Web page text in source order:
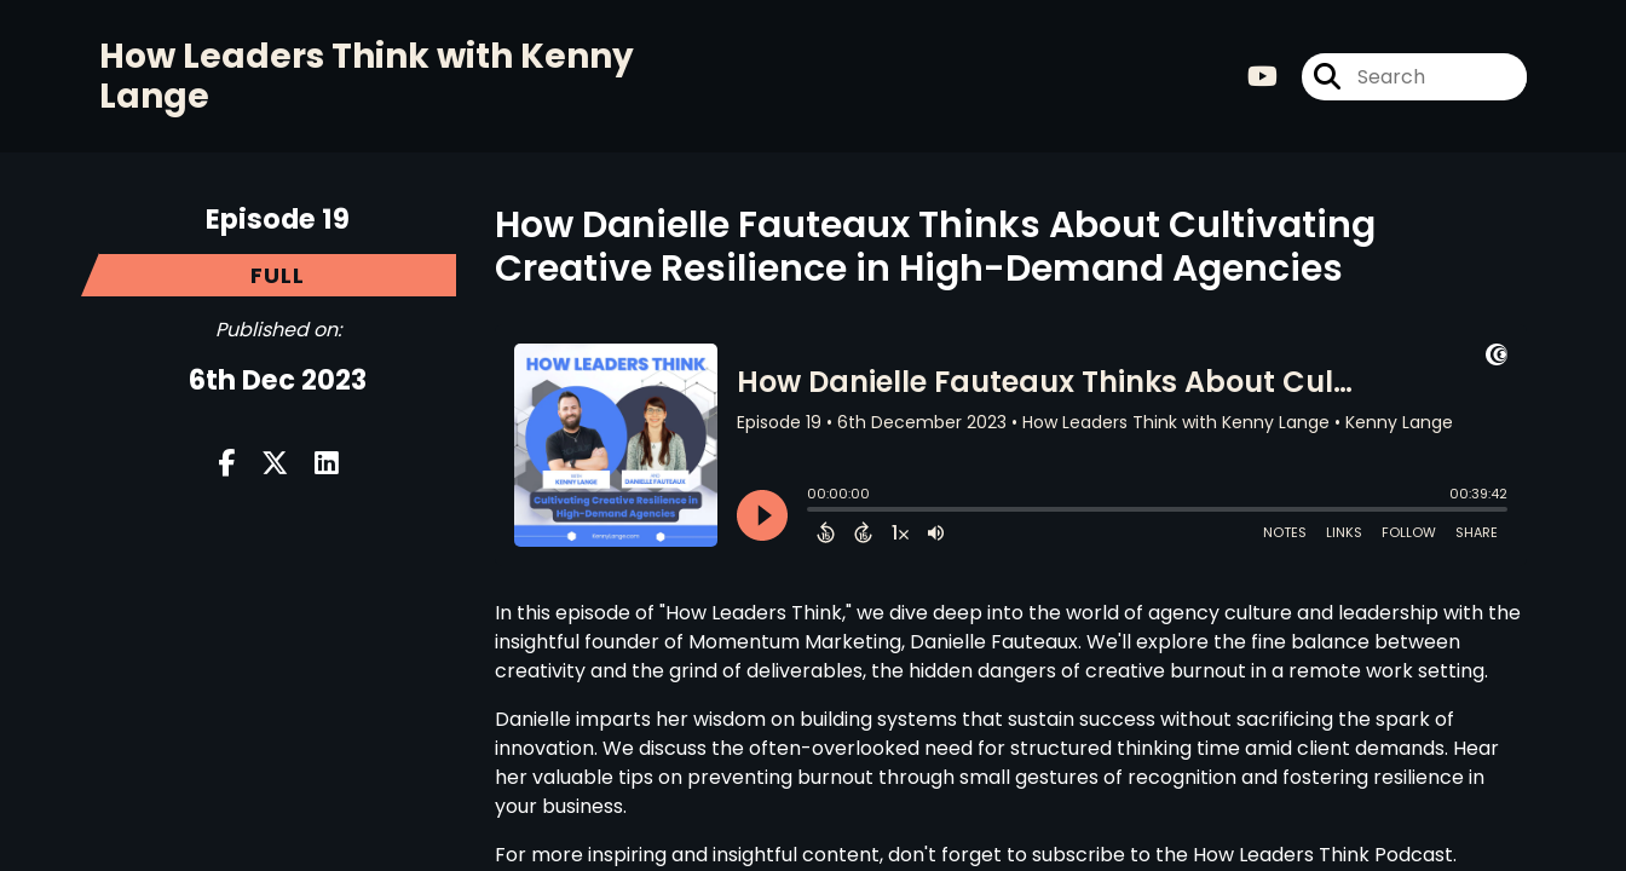
How Leaders Think with Kenny
Lange
Episode 19
FULL
Published on:
6th Dec 2023
How Danielle Fauteaux Thinks About Cultivating
Creative Resilience in High-Demand Agencies
In this episode of "How Leaders Think," we dive deep into the world of agency culture and leadership with the
insightful founder of Momentum Marketing, Danielle Fauteaux. We'll explore the fine balance between
creativity and the grind of deliverables, the hidden dangers of creative burnout in a remote work setting.
Danielle imparts her wisdom on building systems that sustain success without sacrificing the spark of
innovation. We discuss the often-overlooked need for structured thinking time amid client demands. Hear
her valuable tips on preventing burnout through small gestures of recognition and fostering resilience in
your business.
For more inspiring and insightful content, don't forget to subscribe to the How Leaders Think Podcast.